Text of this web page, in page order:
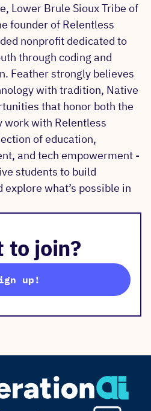
Lower Brule Sioux Tribe of
founder of Relentless
nonprofit dedicated to
through coding and
Feather strongly believes
with tradition, Native
that honor both the
work with Relentless
of education,
and tech empowerment -
students to build
what’s possible in
to join?
up!